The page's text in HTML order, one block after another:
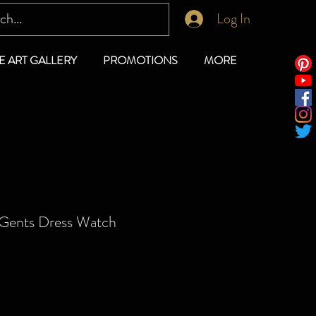
Log In
ART GALLERY PROMOTIONS MORE
Dress Watch